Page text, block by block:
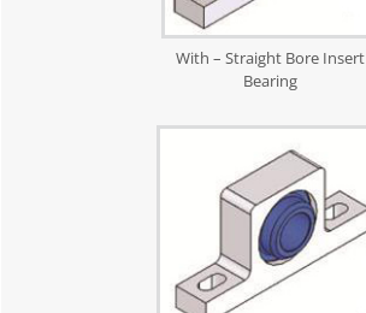
With – Straight Bore Insert
Bearing